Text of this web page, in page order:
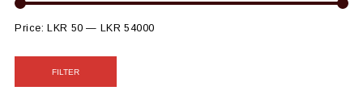
Price: LKR 50 — LKR 54000
FILTER